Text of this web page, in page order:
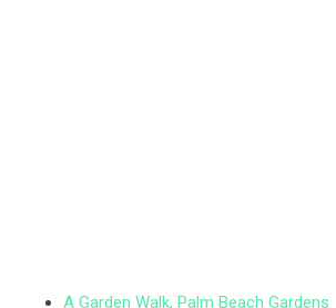
A Garden Walk, Palm Beach Gardens